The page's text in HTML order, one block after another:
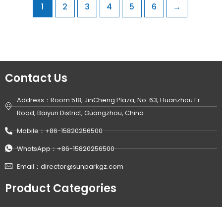
1 2 3 4 5 6 →
Contact Us
Address：Room 518, JinCheng Plaza, No. 63, Huanzhou Er
Road, Baiyun District, Guangzhou, China
Mobile：+86-15820256500
WhatsApp：+86-15820256500
Email：director@sunparkgz.com
Product Categories